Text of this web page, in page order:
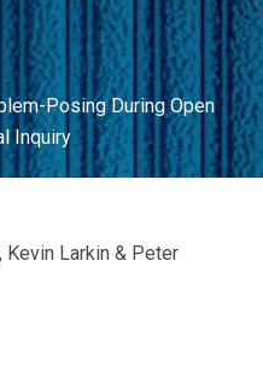
Posing During Open
Inquiry
Kevin Larkin & Peter